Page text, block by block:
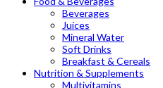
Beverages
Juices
Mineral Water
Soft Drinks
Breakfast & Cereals
Nutrition & Supplements
Multivitamins